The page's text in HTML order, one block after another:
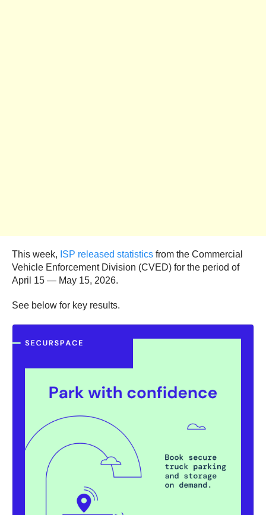
This week, ISP released statistics from the Commercial
Vehicle Enforcement Division (CVED) for the period of
April 15 — May 15, 2026.
See below for key results.